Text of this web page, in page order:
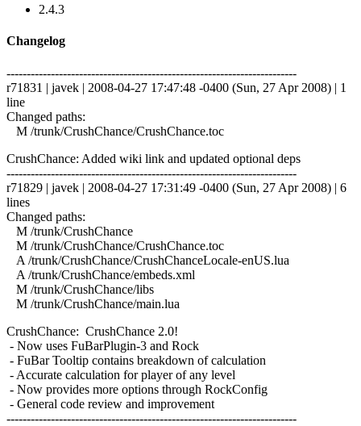
2.4.3
Changelog
------------------------------------------------------------------------
r71831 | javek | 2008-04-27 17:47:48 -0400 (Sun, 27 Apr 2008) | 1
line
Changed paths:
M /trunk/CrushChance/CrushChance.toc
CrushChance: Added wiki link and updated optional deps
------------------------------------------------------------------------
r71829 | javek | 2008-04-27 17:31:49 -0400 (Sun, 27 Apr 2008) | 6
lines
Changed paths:
M /trunk/CrushChance
M /trunk/CrushChance/CrushChance.toc
A /trunk/CrushChance/CrushChanceLocale-enUS.lua
A /trunk/CrushChance/embeds.xml
M /trunk/CrushChance/libs
M /trunk/CrushChance/main.lua
CrushChance: CrushChance 2.0!
- Now uses FuBarPlugin-3 and Rock
- FuBar Tooltip contains breakdown of calculation
- Accurate calculation for player of any level
- Now provides more options through RockConfig
- General code review and improvement
------------------------------------------------------------------------